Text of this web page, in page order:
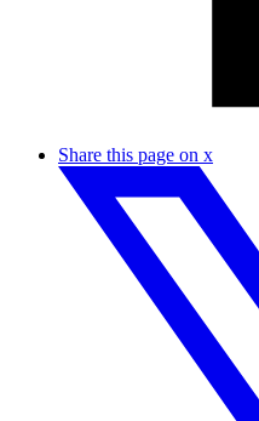
Share this page on x